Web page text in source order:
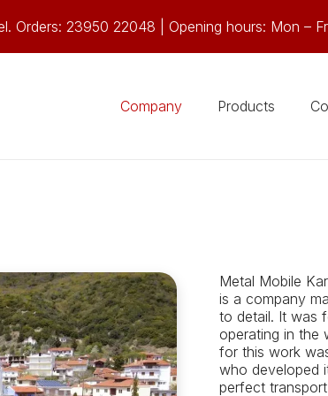
Orders: 23950 22048 | Opening hours: Mon –
Company Products
Metal Mobile
is a company
to detail. It was
operating in the
for this work
who developed
perfect